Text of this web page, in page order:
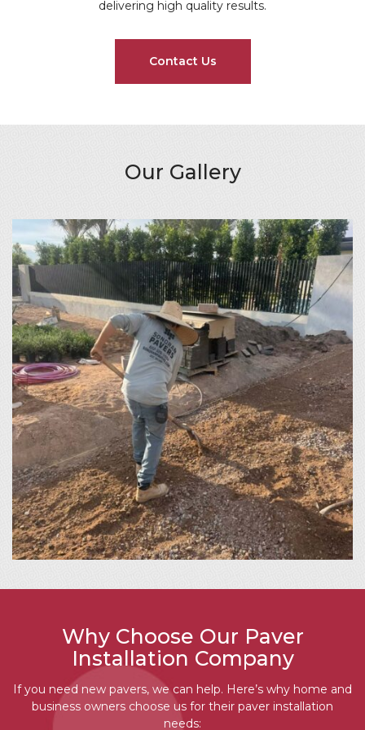
delivering high quality results.
Contact Us
Our Gallery
Why Choose Our Paver
Installation Company
If you need new pavers, we can help. Here’s why home and
business owners choose us for their paver installation
needs: